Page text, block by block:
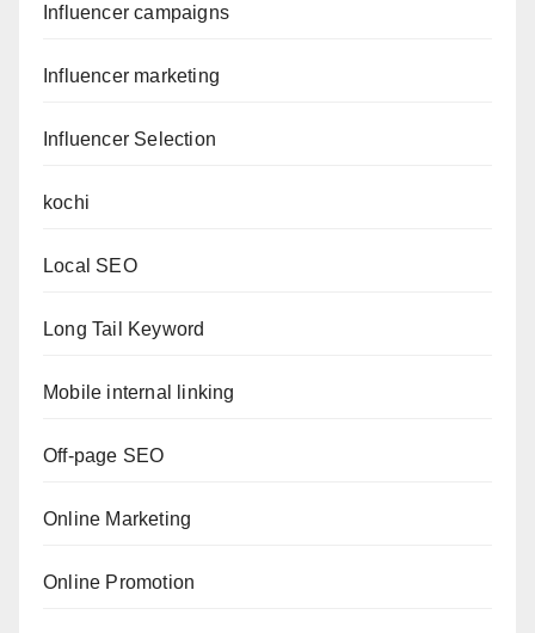
Influencer campaigns
Influencer marketing
Influencer Selection
kochi
Local SEO
Long Tail Keyword
Mobile internal linking
Off-page SEO
Online Marketing
Online Promotion